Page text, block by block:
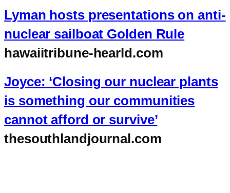
Lyman hosts presentations on anti-
nuclear sailboat Golden Rule
hawaiitribune-hearld.com
Joyce: ‘Closing our nuclear plants
is something our communities
cannot afford or survive’
thesouthlandjournal.com